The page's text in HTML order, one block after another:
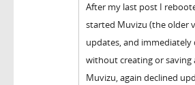
After my last post I
started Muvizu (the older
updates, and
without creating or saving
Muvizu, again declined